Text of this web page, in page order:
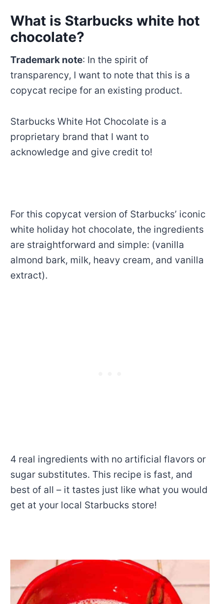
What is Starbucks white hot
chocolate?
Trademark note: In the spirit of
transparency, I want to note that this is a
copycat recipe for an existing product.
Starbucks White Hot Chocolate is a
proprietary brand that I want to
acknowledge and give credit to!
For this copycat version of Starbucks’ iconic
white holiday hot chocolate, the ingredients
are straightforward and simple: (vanilla
almond bark, milk, heavy cream, and vanilla
extract).
4 real ingredients with no artificial flavors or
sugar substitutes. This recipe is fast, and
best of all – it tastes just like what you would
get at your local Starbucks store!